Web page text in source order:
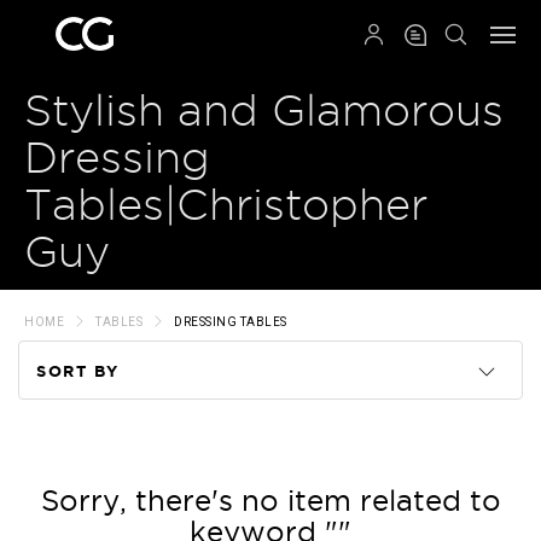
Stylish and Glamorous
Dressing
Tables|Christopher
Guy
HOME TABLES DRESSING TABLES
SORT BY
Price
Sorry, there's no item related to
keyword ""